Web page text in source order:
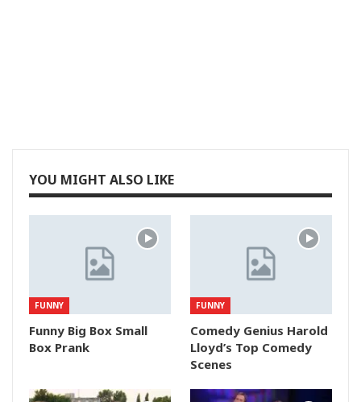
YOU MIGHT ALSO LIKE
FUNNY
Funny Big Box Small
Box Prank
FUNNY
Comedy Genius Harold
Lloyd’s Top Comedy
Scenes